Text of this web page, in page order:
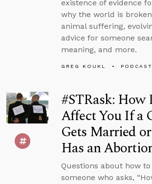
existence of evidence
why the world is
animal suffering,
advice for someone
meaning, and more.
GREG KOUKL PODCAST
#STRask: How
Affect You If a
Gets Married
Has an
Questions about how
someone who asks,